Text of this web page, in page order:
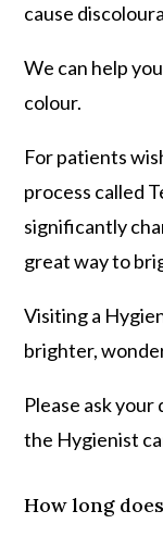
cause
We can help
colour.
For patients
process called
significantly
great way to
Visiting a
brighter,
Please ask
the Hygienist
How long